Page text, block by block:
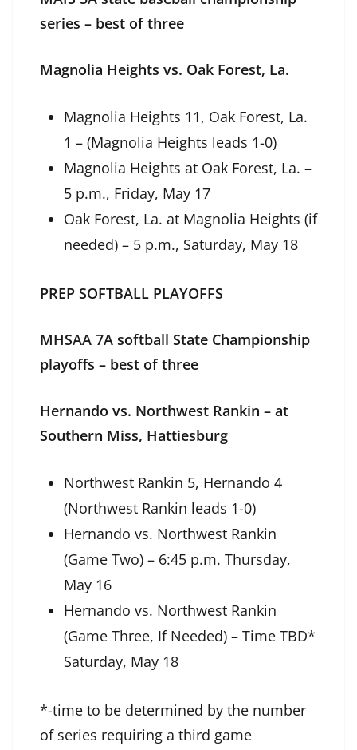
series – best of three
Magnolia Heights vs. Oak Forest, La.
Magnolia Heights 11, Oak Forest, La.
1 – (Magnolia Heights leads 1-0)
Magnolia Heights at Oak Forest, La. –
5 p.m., Friday, May 17
Oak Forest, La. at Magnolia Heights (if
needed) – 5 p.m., Saturday, May 18
PREP SOFTBALL PLAYOFFS
MHSAA 7A softball State Championship
playoffs – best of three
Hernando vs. Northwest Rankin – at
Southern Miss, Hattiesburg
Northwest Rankin 5, Hernando 4
(Northwest Rankin leads 1-0)
Hernando vs. Northwest Rankin
(Game Two) – 6:45 p.m. Thursday,
May 16
Hernando vs. Northwest Rankin
(Game Three, If Needed) – Time TBD*
Saturday, May 18
*-time to be determined by the number
of series requiring a third game